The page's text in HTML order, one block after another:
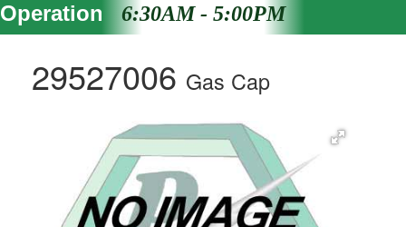
Operation
6:30AM - 5:00PM
29527006 Gas Cap